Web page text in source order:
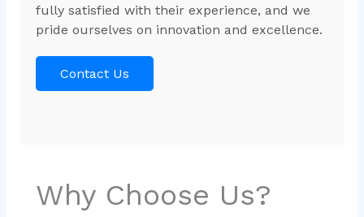
fully satisfied with their experience, and we
pride ourselves on innovation and excellence.
Contact Us
Why Choose Us?